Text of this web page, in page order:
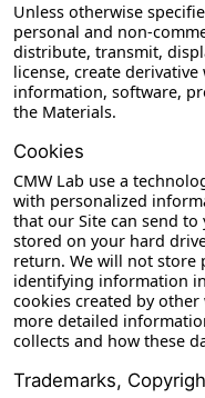
Unless otherwise
personal and non-
distribute, transmit,
license, create
information, software,
the Materials.
Cookies
CMW Lab use a
with personalized
that our Site can send
stored on your hard
return. We will not store
identifying information
cookies created by other
more detailed
collects and how these
Trademarks,